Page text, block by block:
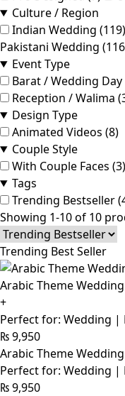
Culture / Region
Indian Wedding (119)
Pakistani Wedding
Event Type
Barat / Wedding Day
Reception / Walima
Design Type
Animated Videos (8)
Couple Style
With Couple Faces (3)
Tags
Trending Bestseller
Showing 1-10 of 10
Trending Best Seller
Arabic Theme
+
Perfect for: Wedding |
₨9,950
Arabic Theme
Perfect for: Wedding |
₨9,950